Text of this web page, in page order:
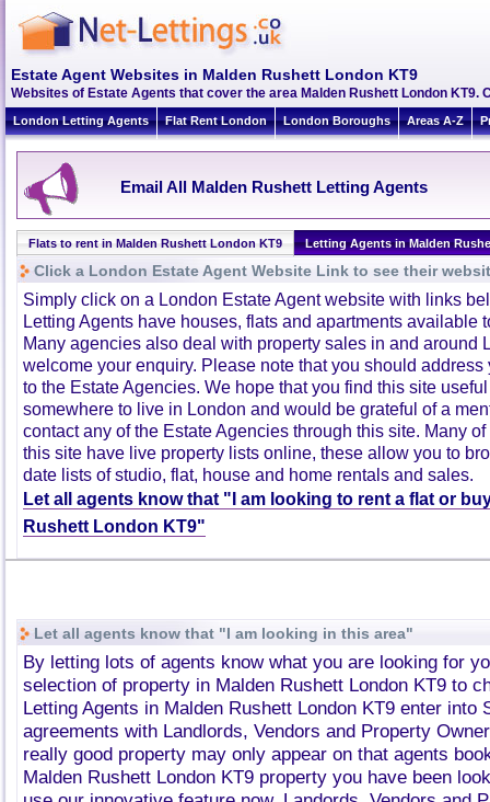
Estate Agent Websites in Malden Rushett London KT9
Websites of Estate Agents that cover the area Malden Rushett London
London Letting Agents Flat Rent London London Boroughs Areas A-Z
Email All Malden Rushett Letting Agents
Flats to rent in Malden Rushett London KT9 Letting Agents in Malden
Click a London Estate Agent Website Link to see their
Simply click on a London Estate Agent website with links
Letting Agents have houses, flats and apartments available
Many agencies also deal with property sales in and around
welcome your enquiry. Please note that you should
to the Estate Agencies. We hope that you find this site
somewhere to live in London and would be grateful of a
contact any of the Estate Agencies through this site. Many
this site have live property lists online, these allow you to
date lists of studio, flat, house and home rentals and sales.
Let all agents know that "I am looking to rent a flat or
Rushett London KT9"
Let all agents know that "I am looking in this area"
By letting lots of agents know what you are looking for
selection of property in Malden Rushett London KT9 to
Letting Agents in Malden Rushett London KT9 enter into
agreements with Landlords, Vendors and Property
really good property may only appear on that agents
Malden Rushett London KT9 property you have been